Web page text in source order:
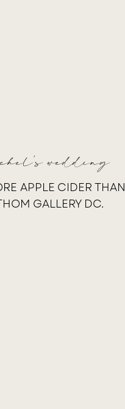
APPLE CIDER
GALLERY DC.
wedding